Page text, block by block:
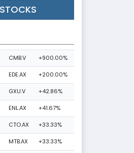
CMB.V +900.00%
EDE.AX +200.00%
GXU.V +42.86%
ENL.AX +41.67%
CTO.AX +33.33%
MTB.AX +33.33%